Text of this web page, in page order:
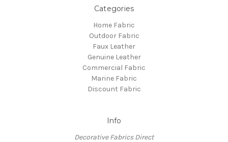
Categories
Home Fabric
Outdoor Fabric
Faux Leather
Genuine Leather
Commercial Fabric
Marine Fabric
Discount Fabric
Info
Decorative Fabrics Direct